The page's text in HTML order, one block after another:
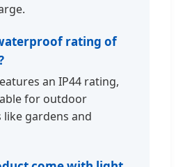
rating of
an IP44 rating,
for outdoor
gardens and